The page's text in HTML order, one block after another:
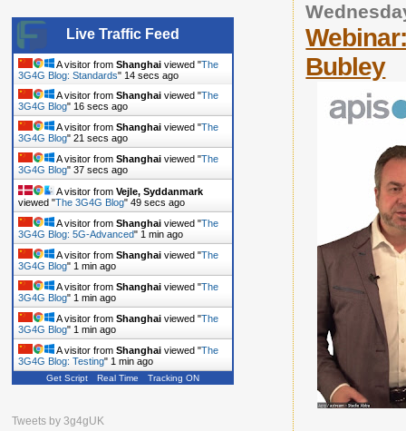
Bubley
Live Traffic Feed
A visitor from Shanghai viewed "The
3G4G Blog: Standards" 16 secs ago
A visitor from Shanghai viewed "The
3G4G Blog" 18 secs ago
A visitor from Shanghai viewed "The
3G4G Blog" 23 secs ago
A visitor from Shanghai viewed "The
3G4G Blog" 39 secs ago
A visitor from Vejle, Syddanmark
viewed "The 3G4G Blog" 51 secs ago
A visitor from Shanghai viewed "The
3G4G Blog: 5G-Advanced" 1 min ago
A visitor from Shanghai viewed "The
3G4G Blog" 1 min ago
A visitor from Shanghai viewed "The
3G4G Blog" 1 min ago
A visitor from Shanghai viewed "The
3G4G Blog" 1 min ago
A visitor from Shanghai viewed "The
3G4G Blog: Testing" 1 min ago
A visitor from Shanghaiviewed "
3G4G Blog"2 mins ago
Get Script Real Time Tracking ON
Tweets by 3g4gUK